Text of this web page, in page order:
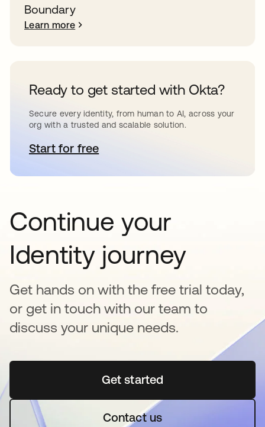
Boundary
Learn more
Ready to get started with Okta?
Secure every identity, from human to AI, across your
org with a trusted and scalable solution.
Start for freeopens in a new tab
Continue your
Identity journey
Get hands on with the free trial today,
or get in touch with our team to
discuss your unique needs.
Get startedopens in a new tab
Contact us